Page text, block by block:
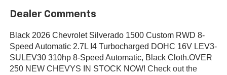
Dealer Comments
Black 2026 Chevrolet Silverado 1500 Custom RWD 8-
Speed Automatic 2.7L I4 Turbocharged DOHC 16V LEV3-
SULEV30 310hp 8-Speed Automatic, Black Cloth.OVER
250 NEW CHEVYS IN STOCK NOW! Check out the